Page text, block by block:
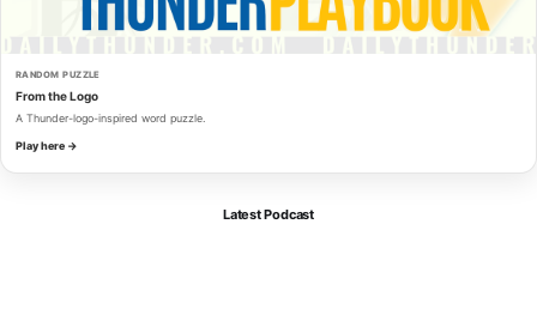
RANDOM PUZZLE
From the Logo
A Thunder-logo-inspired word puzzle.
Play here →
Latest Podcast